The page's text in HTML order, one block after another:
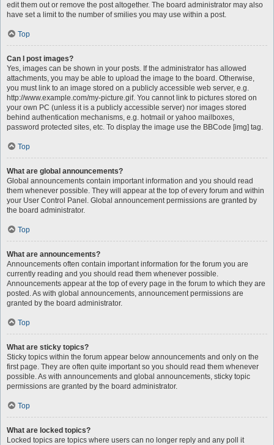
edit them out or remove the post altogether. The board administrator may also
have set a limit to the number of smilies you may use within a post.
Top
Can I post images?
Yes, images can be shown in your posts. If the administrator has allowed
attachments, you may be able to upload the image to the board. Otherwise,
you must link to an image stored on a publicly accessible web server, e.g.
http://www.example.com/my-picture.gif. You cannot link to pictures stored on
your own PC (unless it is a publicly accessible server) nor images stored
behind authentication mechanisms, e.g. hotmail or yahoo mailboxes,
password protected sites, etc. To display the image use the BBCode [img] tag.
Top
What are global announcements?
Global announcements contain important information and you should read
them whenever possible. They will appear at the top of every forum and within
your User Control Panel. Global announcement permissions are granted by
the board administrator.
Top
What are announcements?
Announcements often contain important information for the forum you are
currently reading and you should read them whenever possible.
Announcements appear at the top of every page in the forum to which they are
posted. As with global announcements, announcement permissions are
granted by the board administrator.
Top
What are sticky topics?
Sticky topics within the forum appear below announcements and only on the
first page. They are often quite important so you should read them whenever
possible. As with announcements and global announcements, sticky topic
permissions are granted by the board administrator.
Top
What are locked topics?
Locked topics are topics where users can no longer reply and any poll it